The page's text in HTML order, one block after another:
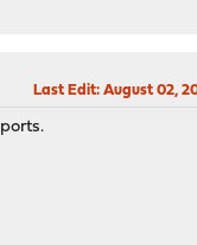
Last Edit: August 02,